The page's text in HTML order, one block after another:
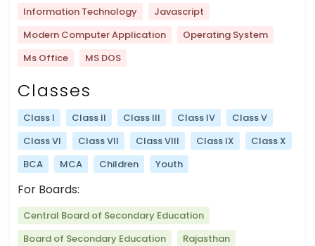
Information Technology
Javascript
Modern Computer Application
Operating System
Ms Office
MS DOS
Classes
Class I Class II Class III Class IV
Class V
Class VI
Class VII Class VIII Class IX
Class X
BCA
MCA Children Youth
For Boards:
Central Board of Secondary Education
Board of Secondary Education
Rajasthan